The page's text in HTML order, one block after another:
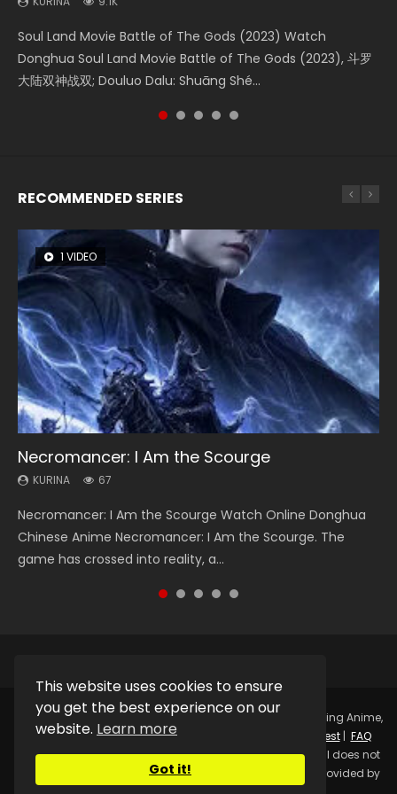
This website uses cookies to ensure
you get the best experience on our
website. Learn more
Got it!
Soul Land Movie Battle of The Gods (2023) Watch
Donghua Soul Land Movie Battle of The Gods (2023), 斗罗
大陆双神战双; Douluo Dalu: Shuāng Shé...
Beauty Of Tang Men Watch Online Donghua Chinese
Movie Beauty Of Tang Men, The Tangs’ Creed, Tang Men
Zhi Mei Ren Jiang Hu, 美人江...
The Yin-Yang Master: Dream of Eternity (2020) Watch
the Donghua Chinese Movie The Yin-Yang Master: Dream
of Eternity (2020), 晴雅集, Yi...
Last Sunrise 2019 Eng Sub A future reliant on solar energy
falls into chaos after the sun disappears, forcing a
reclusive astronomer...
L.O.R.D: Legend of Ravaging Dynasties 2 (冷血狂宴) 2020
Watch Online Chinese Anime Movie L.O.R.D: Legend of
Ravaging Dynasties 2, Cold-B...
RECOMMENDED SERIES
1 VIDEO
Necromancer: I Am the Scourge
KURINA 67
Necromancer: I Am the Scourge Watch Online Donghua
Chinese Anime Necromancer: I Am the Scourge. The
game has crossed into reality, a...
8 VIDEOS
Heaven Officials Blessing Season 2
KURINA 3.4K
Heaven Officials Blessing Season 2 天官赐福 第二季 Watch
Online Donghua Chinese Anime Series Heaven Officials
Blessing Season 2, Tian Guan...
26 VIDEOS
Soul Land Season 1
KURINA 44.7K
Soul Land Season 1 斗罗大陆 Watch Chinese Anime
Donghua Douluo Dalu Soul Land Season 1 斗罗大陆 Eng Sub
Indo. Tang San is one of Tang Sect m...
104 VIDEOS
Lord of The Universe Season 3
KURINA 17.1K
Lord of The Universe Season 3 (Wan Jie Shen Zhu S3) 万界
神主 Watch Online Download Streaming New Chinese
Anime Lord of The Universe Seas...
12 VIDEOS
Spirit Cage Incarnation S2 灵笼 2
KURINA 6.1K
Spirit Cage Incarnation S2 灵笼 2 (2023) Watch Online
Download Streaming Donghua Chinese Anime Ling Long2,
INCARNATION 2 Bai Yuekui 灵笼...
Copyright © 2025. Kurina OfficialWatch Online Streaming Anime,
Donghua, Drama, Series, Movie For Free.
Request| FAQ
Privacy Policy|DMCA|SitemapDisclaimer: Kurina Official does not
store any video files on its server. All Video contents are provided by